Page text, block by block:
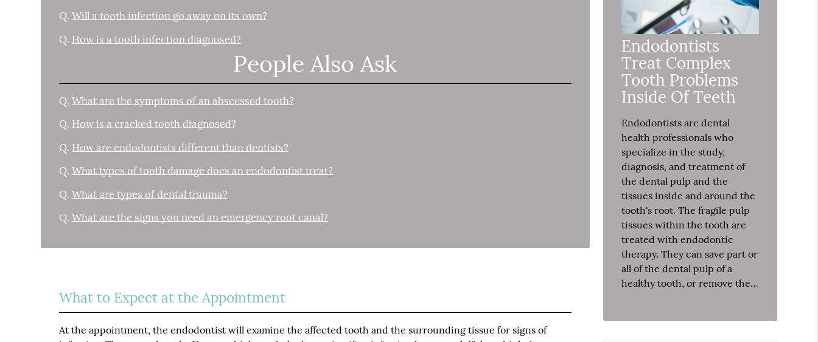
Q. Will a tooth infection go away on its own?
Q. How is a tooth infection diagnosed?
People Also Ask
Q. What are the symptoms of an abscessed tooth?
Q. How is a cracked tooth diagnosed?
Q. How are endodontists different than dentists?
Q. What types of tooth damage does an endodontist treat?
Q. What are types of dental trauma?
Q. What are the signs you need an emergency root canal?
What to Expect at the Appointment
At the appointment, the endodontist will examine the affected tooth and the surrounding tissue for signs of
Endodontists
Treat Complex
Tooth Problems
Inside Of Teeth
Endodontists are dental
health professionals who
specialize in the study,
diagnosis, and treatment of
the dental pulp and the
tissues inside and around the
tooth's root. The fragile pulp
tissues within the tooth are
treated with endodontic
therapy. They can save part or
all of the dental pulp of a
healthy tooth, or remove the…